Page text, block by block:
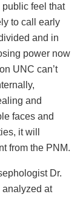
feel that
to call early
and in
power now
UNC can’t
and
faces and
it will
from the PNM.
Dr.
at